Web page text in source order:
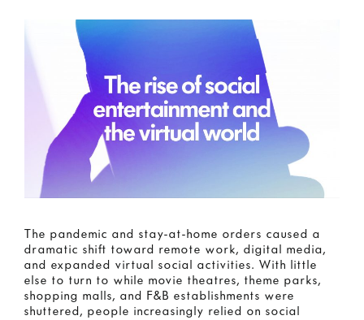
The pandemic and stay-at-home orders caused a
dramatic shift toward remote work, digital media,
and expanded virtual social activities. With little
else to turn to while movie theatres, theme parks,
shopping malls, and F&B establishments were
shuttered, people increasingly relied on social